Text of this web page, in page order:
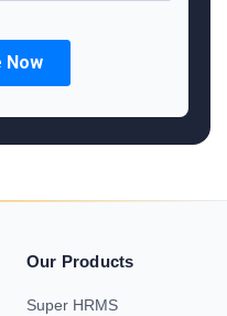
Our Products
Super HRMS